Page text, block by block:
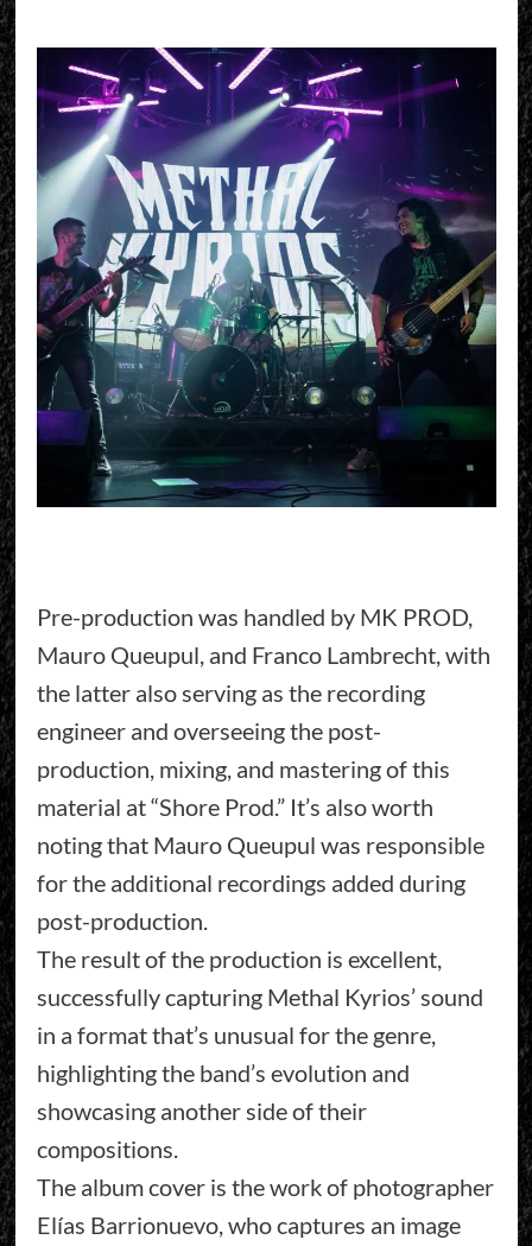
Pre-production was handled by MK PROD,
Mauro Queupul, and Franco Lambrecht, with
the latter also serving as the recording
engineer and overseeing the post-
production, mixing, and mastering of this
material at “Shore Prod.” It’s also worth
noting that Mauro Queupul was responsible
for the additional recordings added during
post-production.
The result of the production is excellent,
successfully capturing Methal Kyrios’ sound
in a format that’s unusual for the genre,
highlighting the band’s evolution and
showcasing another side of their
compositions.
The album cover is the work of photographer
Elías Barrionuevo, who captures an image